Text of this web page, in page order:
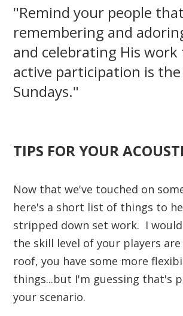
"Remind your people that
remembering and
and celebrating His
active participation is
Sundays."
TIPS FOR YOUR
Now that we've touched on
here's a short list of things to
stripped down set work. I
the skill level of your players
roof, you have some more
things...but I'm guessing that's
your scenario.